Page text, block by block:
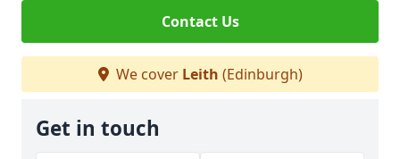
Contact Us
We cover Leith (Edinburgh)
Get in touch